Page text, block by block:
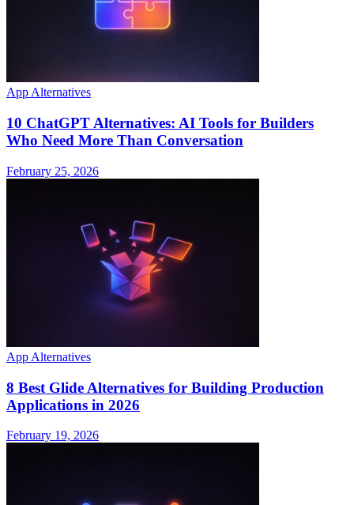
App Alternatives
10 ChatGPT Alternatives: AI Tools for Builders
Who Need More Than Conversation
February 25, 2026
App Alternatives
8 Best Glide Alternatives for Building Production
Applications in 2026
February 19, 2026